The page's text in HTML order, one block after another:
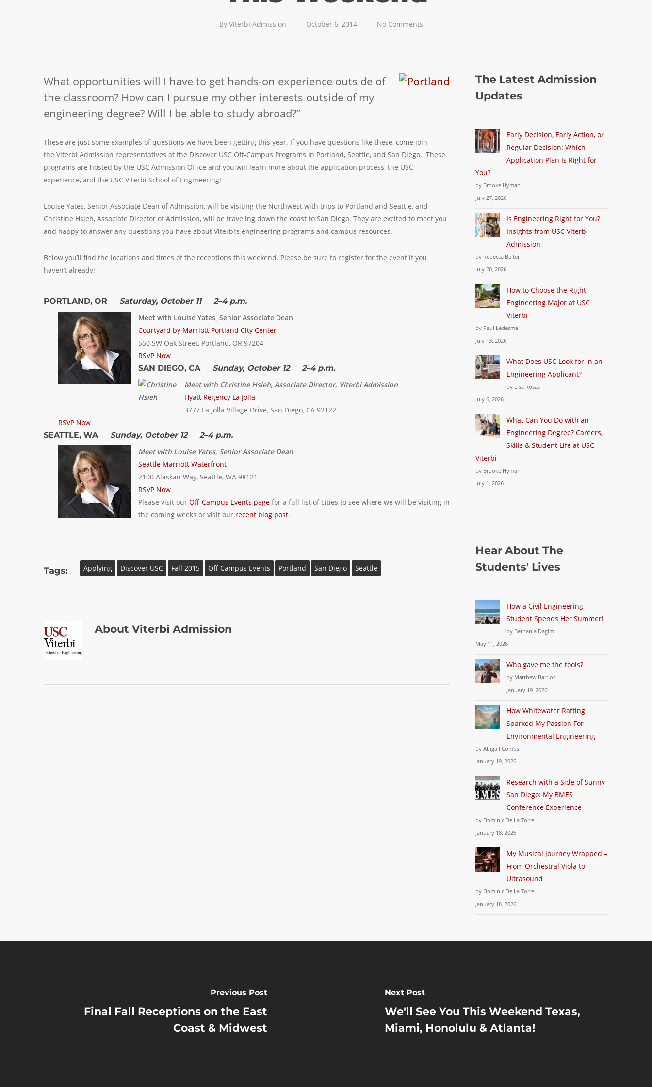
By Viterbi Admission October 6, 2014 No Comments
What opportunities will I have to get hands-on experience outside of
the classroom? How can I pursue my other interests outside of my
engineering degree? Will I be able to study abroad?”
These are just some examples of questions we have been getting this year. If you have questions like these, come join
the Viterbi Admission representatives at the Discover USC Off-Campus Programs in Portland, Seattle, and San Diego. These
programs are hosted by the USC Admission Office and you will learn more about the application process, the USC
experience, and the USC Viterbi School of Engineering!
Louise Yates, Senior Associate Dean of Admission, will be visiting the Northwest with trips to Portland and Seattle, and
Christine Hsieh, Associate Director of Admission, will be traveling down the coast to San Diego. They are excited to meet you
and happy to answer any questions you have about Viterbi’s engineering programs and campus resources.
Below you’ll find the locations and times of the receptions this weekend. Please be sure to register for the event if you
haven’t already!
PORTLAND, OR Saturday, October 11 2–4 p.m.
Meet with Louise Yates, Senior Associate Dean
Courtyard by Marriott Portland City Center
550 SW Oak Street, Portland, OR 97204
RSVP Now
SAN DIEGO, CA Sunday, October 12 2–4 p.m.
Meet with Christine Hsieh, Associate Director, Viterbi Admission
Hyatt Regency La Jolla
3777 La Jolla Village Drive, San Diego, CA 92122
RSVP Now
SEATTLE, WA Sunday, October 12 2–4 p.m.
Meet with Louise Yates, Senior Associate Dean
Seattle Marriott Waterfront
2100 Alaskan Way, Seattle, WA 98121
RSVP Now
Please visit our Off-Campus Events page for a full list of cities to see where we will be visiting in
the coming weeks or visit our recent blog post.
Tags: Applying Discover USC Fall 2015 Off Campus Events Portland San Diego Seattle
About Viterbi Admission
The Latest Admission
Updates
Early Decision, Early Action, or
Regular Decision: Which
Application Plan Is Right for
You?
by Brooke Hyman
July 27, 2026
Is Engineering Right for You?
Insights from USC Viterbi
Admission
by Rebecca Beiter
July 20, 2026
How to Choose the Right
Engineering Major at USC
Viterbi
by Paul Ledesma
July 13, 2026
What Does USC Look for in an
Engineering Applicant?
by Lisa Rosas
July 6, 2026
What Can You Do with an
Engineering Degree? Careers,
Skills & Student Life at USC
Viterbi
by Brooke Hyman
July 1, 2026
Hear About The
Students' Lives
How a Civil Engineering
Student Spends Her Summer!
by Bethania Dagim
May 11, 2026
Who gave me the tools?
by Matthew Barrios
January 19, 2026
How Whitewater Rafting
Sparked My Passion For
Environmental Engineering
by Abigail Combs
January 19, 2026
Research with a Side of Sunny
San Diego: My BMES
Conference Experience
by Dominic De La Torre
January 18, 2026
My Musical Journey Wrapped –
From Orchestral Viola to
Ultrasound
by Dominic De La Torre
January 18, 2026
Previous Post
Final Fall Receptions on the East
Coast & Midwest
Next Post
We'll See You This Weekend Texas,
Miami, Honolulu & Atlanta!